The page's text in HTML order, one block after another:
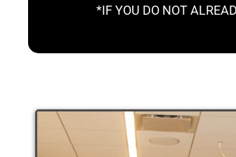
*IF YOU DO NOT